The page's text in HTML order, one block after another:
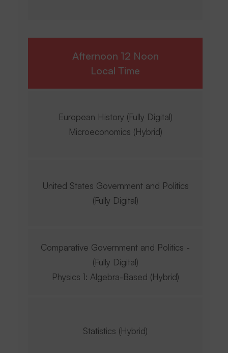
Afternoon 12 Noon
Local Time
European History (Fully Digital)
Microeconomics (Hybrid)
United States Government and Politics
(Fully Digital)
Comparative Government and Politics -
(Fully Digital)
Physics 1: Algebra-Based (Hybrid)
Statistics (Hybrid)